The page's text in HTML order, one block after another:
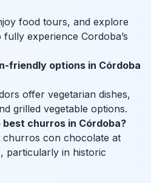
food tours, and explore
experience Cordoba’s
friendly options in Córdoba
offer vegetarian dishes,
grilled vegetable options.
churros in Córdoba?
churros con chocolate at
particularly in historic